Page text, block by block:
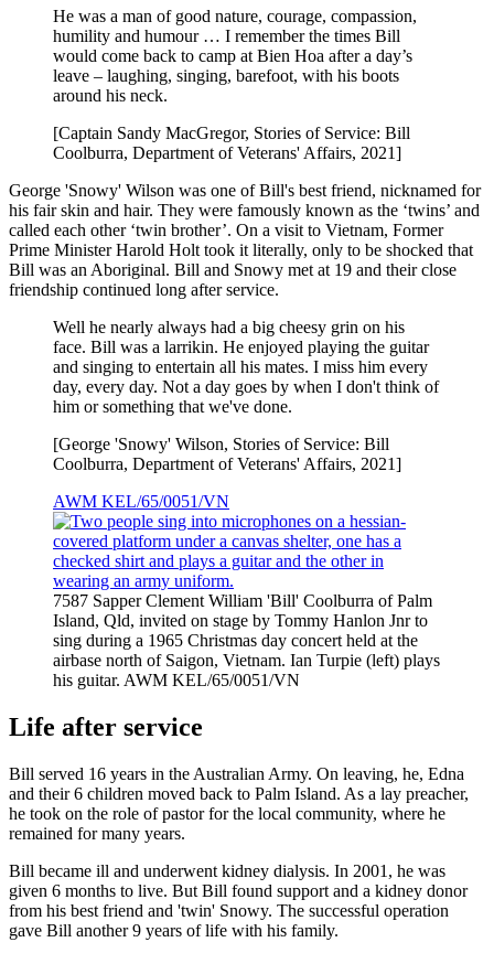
He was a man of good nature, courage, compassion,
humility and humour … I remember the times Bill
would come back to camp at Bien Hoa after a day’s
leave – laughing, singing, barefoot, with his boots
around his neck.
[Captain Sandy MacGregor, Stories of Service: Bill
Coolburra, Department of Veterans' Affairs, 2021]
George 'Snowy' Wilson was one of Bill's best friend, nicknamed for
his fair skin and hair. They were famously known as the ‘twins’ and
called each other ‘twin brother’. On a visit to Vietnam, Former
Prime Minister Harold Holt took it literally, only to be shocked that
Bill was an Aboriginal. Bill and Snowy met at 19 and their close
friendship continued long after service.
Well he nearly always had a big cheesy grin on his
face. Bill was a larrikin. He enjoyed playing the guitar
and singing to entertain all his mates. I miss him every
day, every day. Not a day goes by when I don't think of
him or something that we've done.
[George 'Snowy' Wilson, Stories of Service: Bill
Coolburra, Department of Veterans' Affairs, 2021]
AWM KEL/65/0051/VN
7587 Sapper Clement William 'Bill' Coolburra of Palm
Island, Qld, invited on stage by Tommy Hanlon Jnr to
sing during a 1965 Christmas day concert held at the
airbase north of Saigon, Vietnam. Ian Turpie (left) plays
his guitar. AWM KEL/65/0051/VN
Life after service
Bill served 16 years in the Australian Army. On leaving, he, Edna
and their 6 children moved back to Palm Island. As a lay preacher,
he took on the role of pastor for the local community, where he
remained for many years.
Bill became ill and underwent kidney dialysis. In 2001, he was
given 6 months to live. But Bill found support and a kidney donor
from his best friend and 'twin' Snowy. The successful operation
gave Bill another 9 years of life with his family.